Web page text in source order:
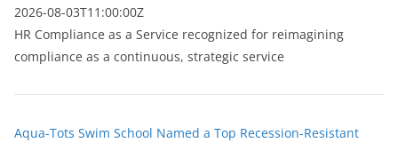
2026-08-03T11:00:00Z
HR Compliance as a Service recognized for reimagining
compliance as a continuous, strategic service
Aqua-Tots Swim School Named a Top Recession-Resistant